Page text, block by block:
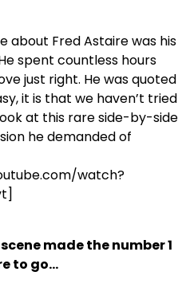
about Fred Astaire was his
spent countless hours
just right. He was quoted
it is that we haven’t tried
at this rare side-by-side
he demanded of
watch?
made the number 1
to go…